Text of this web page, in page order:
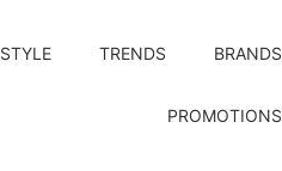
STYLE TRENDS BRANDS
PROMOTIONS